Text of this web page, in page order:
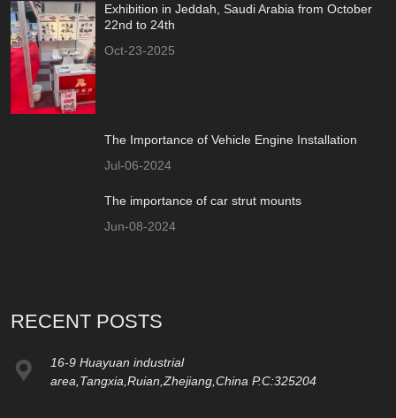
Exhibition in Jeddah, Saudi Arabia from October
22nd to 24th
Oct-23-2025
The Importance of Vehicle Engine Installation
Jul-06-2024
The importance of car strut mounts
Jun-08-2024
RECENT POSTS
16-9 Huayuan industrial
area,Tangxia,Ruian,Zhejiang,China P.C:325204